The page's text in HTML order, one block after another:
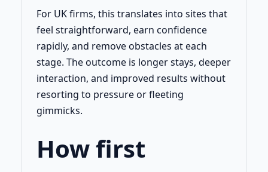
For UK firms, this translates into sites that
feel straightforward, earn confidence
rapidly, and remove obstacles at each
stage. The outcome is longer stays, deeper
interaction, and improved results without
resorting to pressure or fleeting
gimmicks.
How first